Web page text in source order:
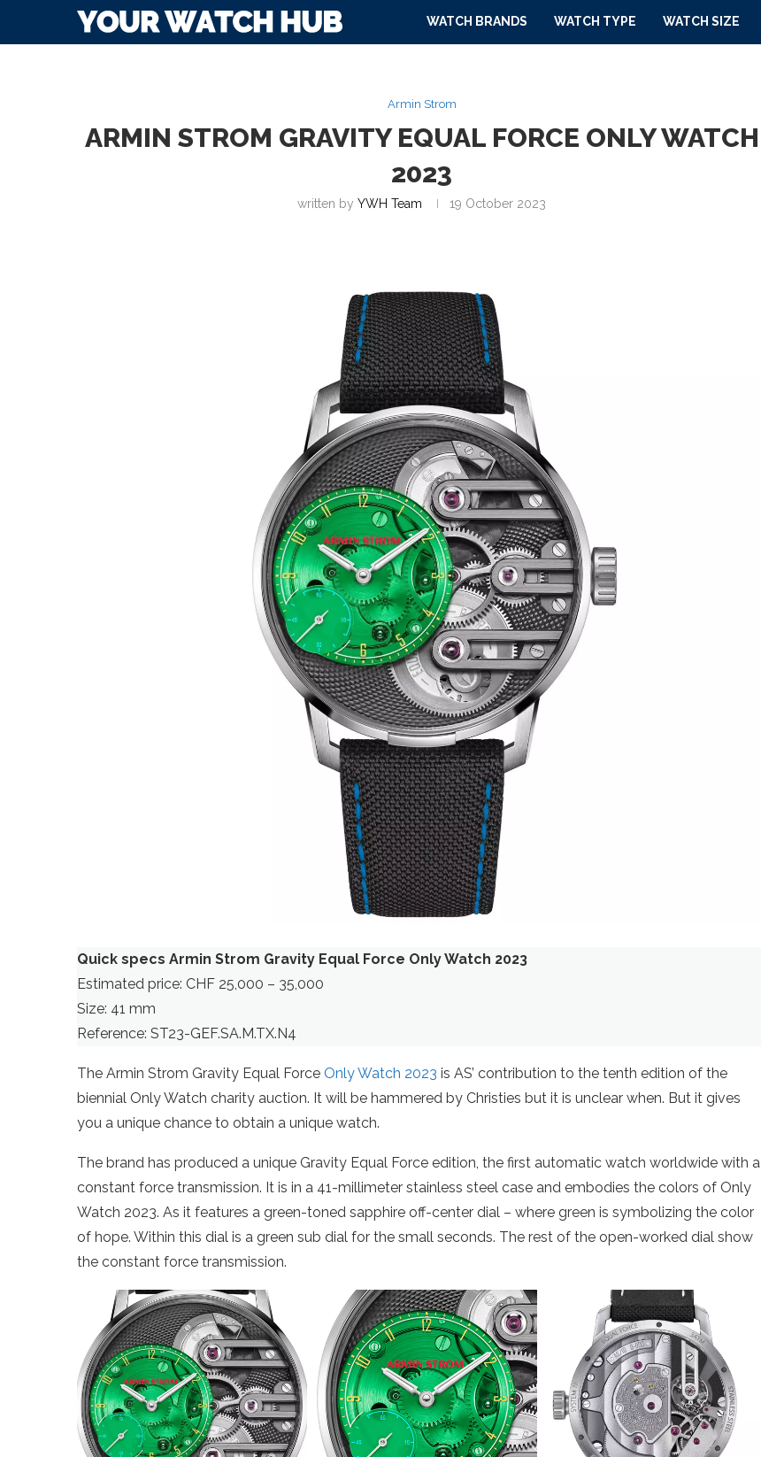
WATCH BRANDS WATCH TYPE WATCH SIZE
Armin Strom
ARMIN STROM GRAVITY EQUAL FORCE ONLY WATCH
2023
written byYWH Team 19 October 2023
Quick specs Armin Strom Gravity Equal Force Only Watch 2023
Estimated price: CHF 25,000 – 35,000
Size: 41 mm
Reference: ST23-GEF.SA.M.TX.N4
The Armin Strom Gravity Equal Force Only Watch 2023 is AS’ contribution to the tenth edition of the
biennial Only Watch charity auction. It will be hammered by Christies but it is unclear when. But it gives
you a unique chance to obtain a unique watch.
The brand has produced a unique Gravity Equal Force edition, the first automatic watch worldwide with a
constant force transmission. It is in a 41-millimeter stainless steel case and embodies the colors of Only
Watch 2023. As it features a green-toned sapphire off-center dial – where green is symbolizing the color
of hope. Within this dial is a green sub dial for the small seconds. The rest of the open-worked dial show
the constant force transmission.